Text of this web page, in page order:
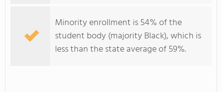
Minority enrollment is 54% of the
student body (majority Black), which is
less than the state average of 59%.